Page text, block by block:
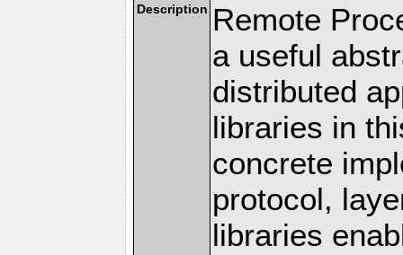
Description Remote
a useful
distributed
libraries in
concrete
protocol,
libraries